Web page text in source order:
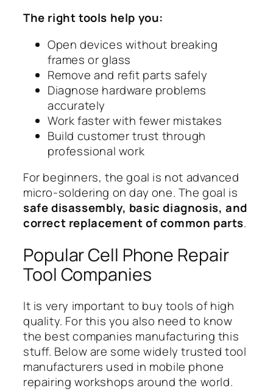
The right tools help you:
Open devices without breaking
frames or glass
Remove and refit parts safely
Diagnose hardware problems
accurately
Work faster with fewer mistakes
Build customer trust through
professional work
For beginners, the goal is not advanced
micro-soldering on day one. The goal is
safe disassembly, basic diagnosis, and
correct replacement of common parts.
Popular Cell Phone Repair
Tool Companies
It is very important to buy tools of high
quality. For this you also need to know
the best companies manufacturing this
stuff. Below are some widely trusted tool
manufacturers used in mobile phone
repairing workshops around the world.